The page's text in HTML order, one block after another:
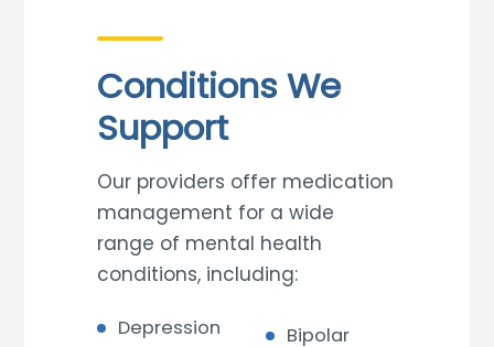
Conditions We
Support
Our providers offer medication
management for a wide
range of mental health
conditions, including:
Depression
Bipolar